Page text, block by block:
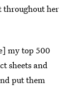
throughout her
my top 500
sheets and
put them